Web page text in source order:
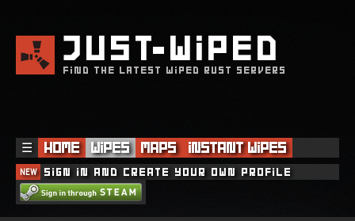
JUSTWIPED
FIND THE LATEST WIPED RUST SERVERS
☰ Home Wipes Maps Instant Wipes
NEW Sign in and create your own profile